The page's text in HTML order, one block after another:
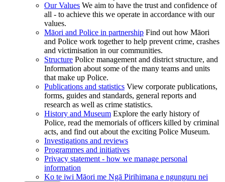
Our Values We aim to have the trust and confidence of
all - to achieve this we operate in accordance with our
values.
Māori and Police in partnership Find out how Māori
and Police work together to help prevent crime, crashes
and victimisation in our communities.
Structure Police management and district structure, and
Information about some of the many teams and units
that make up Police.
Publications and statistics View corporate publications,
forms, guides and standards, general reports and
research as well as crime statistics.
History and Museum Explore the early history of
Police, read the memorials of officers killed by criminal
acts, and find out about the exciting Police Museum.
Investigations and reviews
Programmes and initiatives
Privacy statement - how we manage personal
information
Ko te iwi Māori me Ngā Pirihimana e ngunguru nei